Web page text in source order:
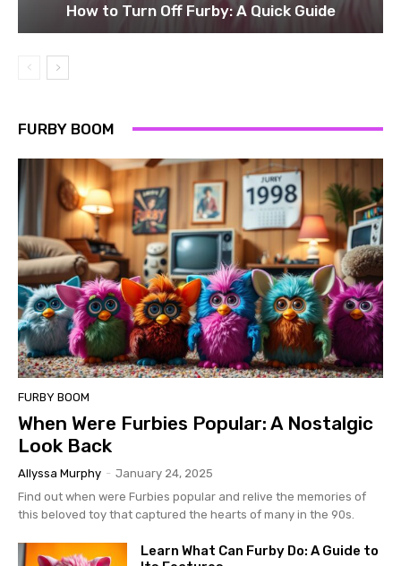
How to Turn Off Furby: A Quick Guide
FURBY BOOM
FURBY BOOM
When Were Furbies Popular: A Nostalgic
Look Back
Allyssa Murphy - January 24, 2025
Find out when were Furbies popular and relive the memories of
this beloved toy that captured the hearts of many in the 90s.
Learn What Can Furby Do: A Guide to